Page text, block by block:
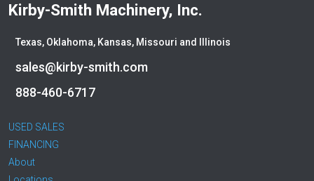
Kirby-Smith Machinery, Inc.
Texas, Oklahoma, Kansas, Missouri and Illinois
sales@kirby-smith.com
888-460-6717
USED SALES
FINANCING
About